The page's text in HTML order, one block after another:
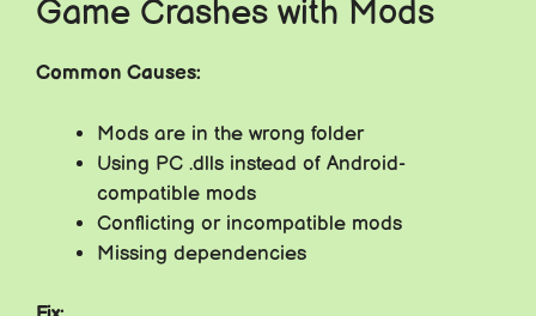
Game Crashes with Mods
Common Causes:
Mods are in the wrong folder
Using PC .dlls instead of Android-
compatible mods
Conflicting or incompatible mods
Missing dependencies